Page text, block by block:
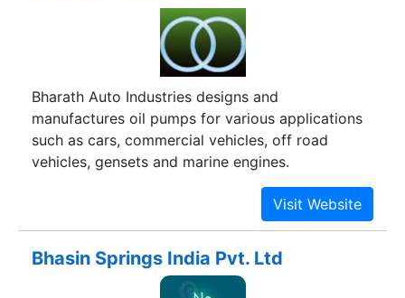
Bharath Auto Industries designs and
manufactures oil pumps for various applications
such as cars, commercial vehicles, off road
vehicles, gensets and marine engines.
Bhasin Springs India Pvt. Ltd